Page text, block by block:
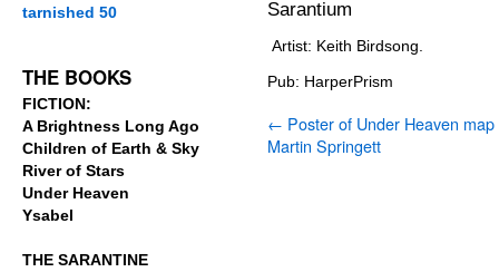
THE BOOKS
FICTION:
A Brightness Long Ago
Children of Earth & Sky
River of Stars
Under Heaven
Ysabel
THE SARANTINE
Artist: Keith Birdsong.
Pub: HarperPrism
← Poster of Under Heaven map
Martin Springett